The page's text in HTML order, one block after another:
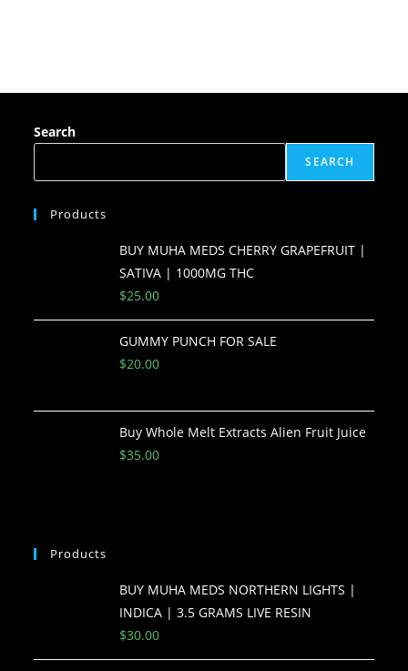
Search
SEARCH
Products
BUY MUHA MEDS CHERRY GRAPEFRUIT |
SATIVA | 1000MG THC
$25.00
GUMMY PUNCH FOR SALE
$20.00
Buy Whole Melt Extracts Alien Fruit Juice
$35.00
Products
BUY MUHA MEDS NORTHERN LIGHTS |
INDICA | 3.5 GRAMS LIVE RESIN
$30.00